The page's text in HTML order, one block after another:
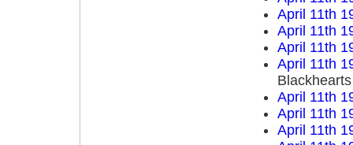
April 11th
April 11th
April 11th
April 11th
Blackhearts
April 11th
April 11th
April 11th